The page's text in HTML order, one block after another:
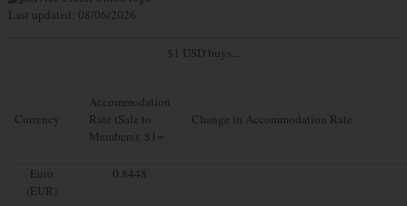
Last updated: 08/06/2026
$1 USD buys...
Currency
Accommodation
Rate (Sale to
Members): $1=
Change in Accommodation Rate
Euro
(EUR)
0.8448